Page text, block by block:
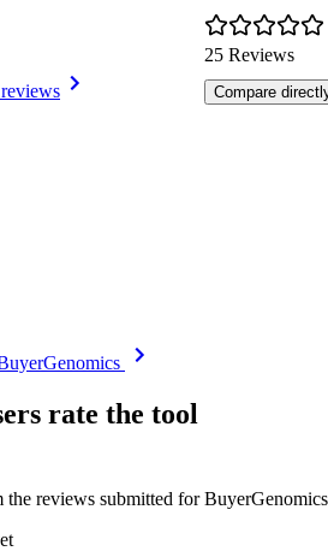
reviews
25 Reviews
Compare
rate the tool
the reviews submitted for BuyerGenomics